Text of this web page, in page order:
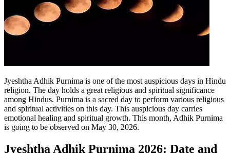
Jyeshtha Adhik Purnima is one of the most auspicious days in Hindu
religion. The day holds a great religious and spiritual significance
among Hindus. Purnima is a sacred day to perform various religious
and spiritual activities on this day. This auspicious day carries
emotional healing and spiritual growth. This month, Adhik Purnima
is going to be observed on May 30, 2026.
Jyeshtha Adhik Purnima 2026: Date and